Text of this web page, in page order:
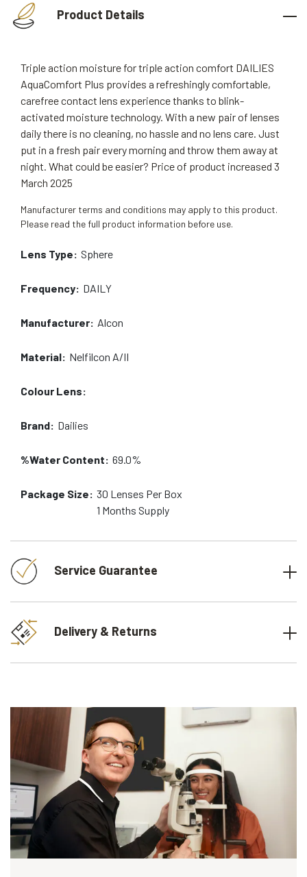
Product Details
Triple action moisture for triple action comfort DAILIES
AquaComfort Plus provides a refreshingly comfortable,
carefree contact lens experience thanks to blink-
activated moisture technology. With a new pair of lenses
daily there is no cleaning, no hassle and no lens care. Just
put in a fresh pair every morning and throw them away at
night. What could be easier? Price of product increased 3
March 2025
Manufacturer terms and conditions may apply to this product.
Please read the full product information before use.
Lens Type: Sphere
Frequency: DAILY
Manufacturer: Alcon
Material: Nelfilcon A/II
Colour Lens:
Brand: Dailies
%Water Content: 69.0%
Package Size: 30 Lenses Per Box
1 Months Supply
Service Guarantee
Delivery & Returns